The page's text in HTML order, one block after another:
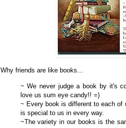
Why friends are like books...
~ We never judge a book by it's
love us sum eye candy!! =)
~ Every book is different to each of
is special to us in every way.
~The variety in our books is the